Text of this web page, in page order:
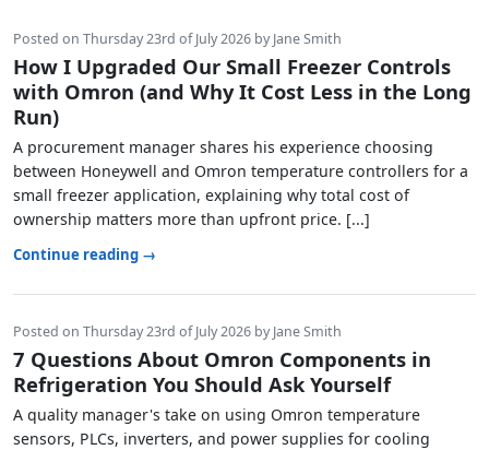
Posted on Thursday 23rd of July 2026 by Jane Smith
How I Upgraded Our Small Freezer Controls
with Omron (and Why It Cost Less in the Long
Run)
A procurement manager shares his experience choosing
between Honeywell and Omron temperature controllers for a
small freezer application, explaining why total cost of
ownership matters more than upfront price. [...]
Continue reading →
Posted on Thursday 23rd of July 2026 by Jane Smith
7 Questions About Omron Components in
Refrigeration You Should Ask Yourself
A quality manager's take on using Omron temperature
sensors, PLCs, inverters, and power supplies for cooling